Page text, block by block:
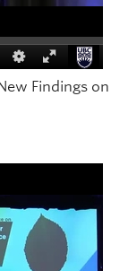
Findings on